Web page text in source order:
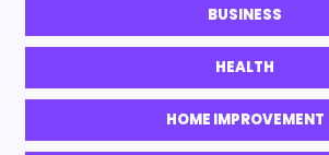
BUSINESS
HEALTH
HOME IMPROVEMENT